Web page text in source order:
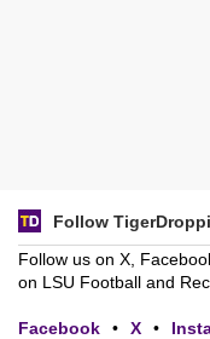
Follow
Follow us on X,
on LSU Football and
Facebook • X •